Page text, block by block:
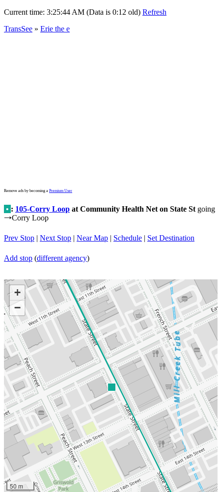
Current time: 3:25:44 AM (Data is 0:12 old) Refresh
TransSee » Erie the e
Remove ads by becoming a Premium User
• : 105-Corry Loop at Community Health Net on State St going
→Corry Loop
Prev Stop | Next Stop | Near Map | Schedule | Set Destination
Add stop (different agency)
+
−
50 m